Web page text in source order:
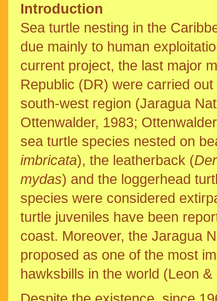
Introduction
Sea turtle nesting in the
due mainly to human
current project, the last major
Republic (DR) were carried
south-west region (Jaragua
Ottenwalder, 1983;
sea turtle species nested on
imbricata), the leatherback (
mydas) and the loggerhead
species were considered
turtle juveniles have been
coast. Moreover, the Jaragua
proposed as one of the most
hawksbills in the world (Leon